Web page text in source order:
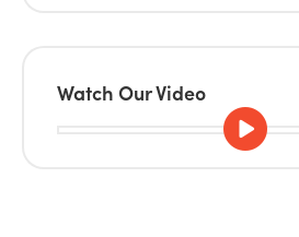
Watch Our Video